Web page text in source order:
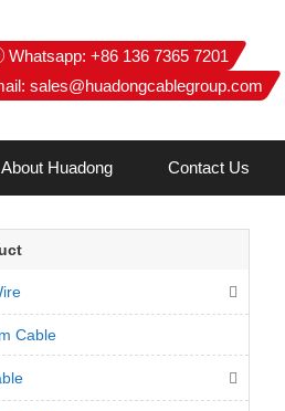
Whatsapp: +86 136 7365 7201
sales@huadongcablegroup.com
About Huadong Contact Us
Cable